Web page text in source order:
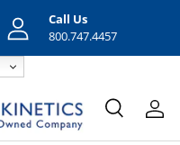
Call Us
800.747.4457
Search